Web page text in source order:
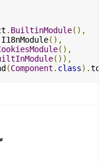
. BuiltinModule(),
I18nModule(),
(),
()),
(Component . class).